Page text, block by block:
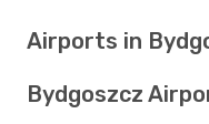
Airports in
Bydgoszcz